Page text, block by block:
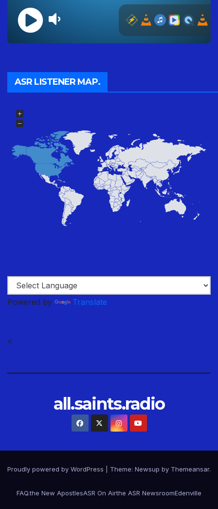
ASR LISTENER MAP.
Powered by Translate
<
all.saints.radio
Proudly powered by WordPress Theme: Newsup by Themeansar.
FAQ.the New ApostlesASR On Airthe ASR NewsroomEdenville